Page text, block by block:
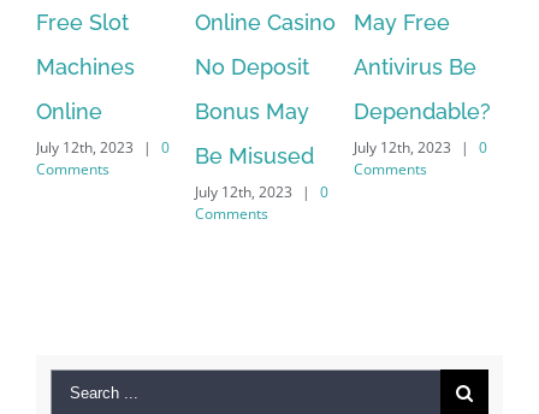
Free Slot
Machines
Online
July 12th, 2023 |
0
Comments
Online Casino
No Deposit
Bonus May
Be Misused
July 12th, 2023 |
0
Comments
May Free
Antivirus Be
Dependable?
July 12th, 2023 |
0
Comments
Search